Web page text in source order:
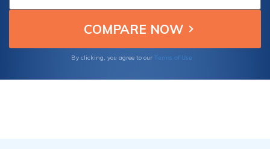
processes. Whether you're a first-time
insurance buyer or a seasoned policyholder,
to provide clarity and support.
By clicking, you agree to our Terms of Use